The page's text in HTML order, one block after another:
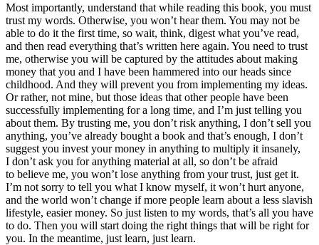
Most importantly, understand that while reading this book, you must
trust my words. Otherwise, you won’t hear them. You may not be
able to do it the first time, so wait, think, digest what you’ve read,
and then read everything that’s written here again. You need to trust
me, otherwise you will be captured by the attitudes about making
money that you and I have been hammered into our heads since
childhood. And they will prevent you from implementing my ideas.
Or rather, not mine, but those ideas that other people have been
successfully implementing for a long time, and I’m just telling you
about them. By trusting me, you don’t risk anything, I don’t sell you
anything, you’ve already bought a book and that’s enough, I don’t
suggest you invest your money in anything to multiply it insanely,
I don’t ask you for anything material at all, so don’t be afraid
to believe me, you won’t lose anything from your trust, just get it.
I’m not sorry to tell you what I know myself, it won’t hurt anyone,
and the world won’t change if more people learn about a less slavish
lifestyle, easier money. So just listen to my words, that’s all you have
to do. Then you will start doing the right things that will be right for
you. In the meantime, just learn, just learn.